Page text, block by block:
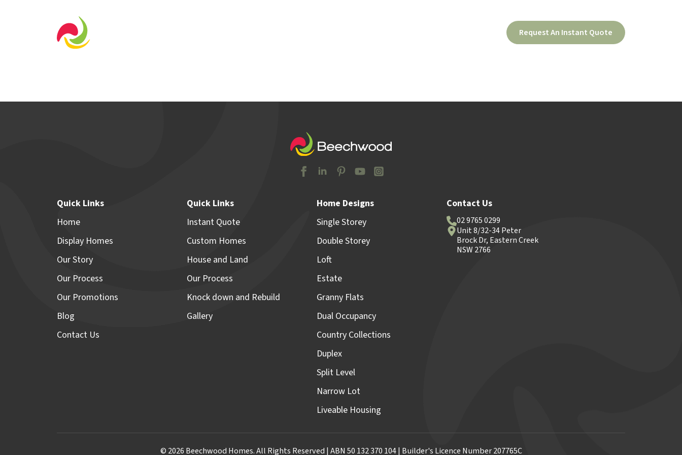
Request An Instant Quote
Quick Links
Home
Display Homes
Our Story
Our Process
Our Promotions
Blog
Contact Us
Quick Links
Instant Quote
Custom Homes
House and Land
Our Process
Knock down and Rebuild
Gallery
Home Designs
Single Storey
Double Storey
Loft
Estate
Granny Flats
Dual Occupancy
Country Collections
Duplex
Split Level
Narrow Lot
Liveable Housing
Contact Us
02 9765 0299
Unit 8/32-34 Peter
Brock Dr, Eastern Creek
NSW 2766
© 2026 Beechwood Homes. All Rights Reserved | ABN 50 132 370 104 | Builder's Licence Number 207765C